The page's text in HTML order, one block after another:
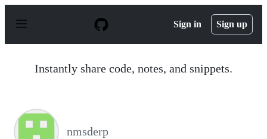
p
Sign in Sign up
Instantly share code, notes, and snippets.
nmsderp